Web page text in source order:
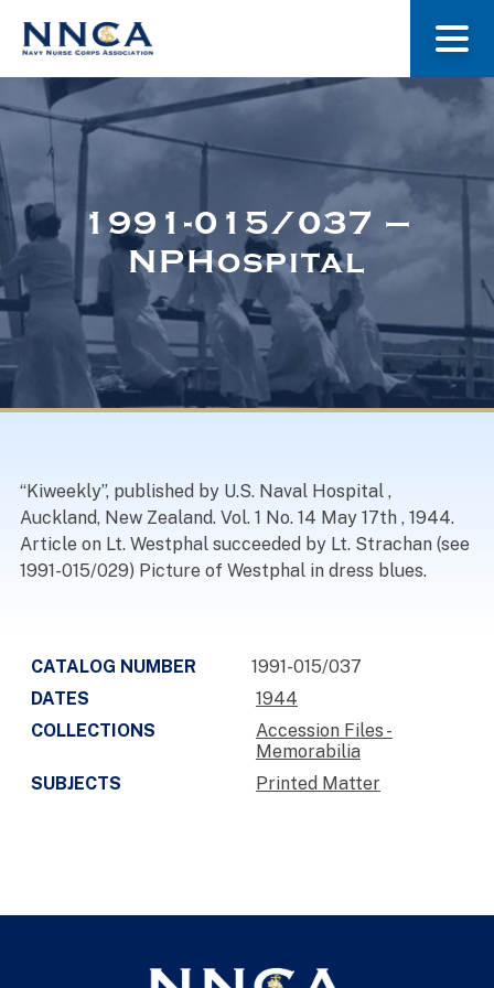
About Us
Museum
Navy Nurses Recognized
1991-015/037 –
NPHospital
“Kiweekly”, published by U.S. Naval Hospital ,
Auckland, New Zealand. Vol. 1 No. 14 May 17th , 1944.
Article on Lt. Westphal succeeded by Lt. Strachan (see
1991-015/029) Picture of Westphal in dress blues.
CATALOG NUMBER
1991-015/037
DATES
1944
COLLECTIONS
Accession Files -
Memorabilia
SUBJECTS
Printed Matter